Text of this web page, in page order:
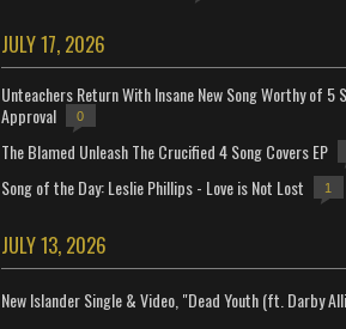
JULY 17, 2026
Unteachers Return With Insane New Song Worthy of 5
Approval
0
The Blamed Unleash The Crucified 4 Song Covers EP
Song of the Day: Leslie Phillips - Love is Not Lost 1
JULY 13, 2026
New Islander Single & Video, "Dead Youth (ft. Darby